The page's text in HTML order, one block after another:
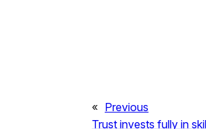
« Previous
Trust invests fully in